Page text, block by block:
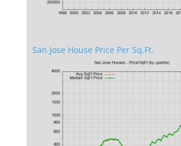
San Jose House Price Per Sq.Ft.